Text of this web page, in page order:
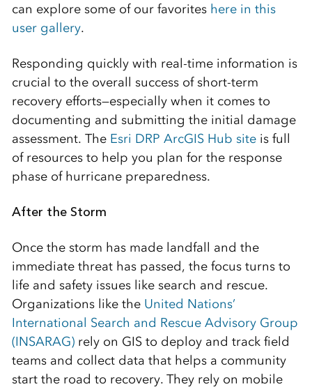
can explore some of our favorites here in this
user gallery.
Responding quickly with real-time information is
crucial to the overall success of short-term
recovery efforts—especially when it comes to
documenting and submitting the initial damage
assessment. The Esri DRP ArcGIS Hub siteis full
of resources to help you plan for the response
phase of hurricane preparedness.
After the Storm
Once the storm has made landfall and the
immediate threat has passed, the focus turns to
life and safety issues like search and rescue.
Organizations like the United Nations’
International Search and Rescue Advisory Group
(INSARAG)rely on GIS to deploy and track field
teams and collect data that helps a community
start the road to recovery. They rely on mobile